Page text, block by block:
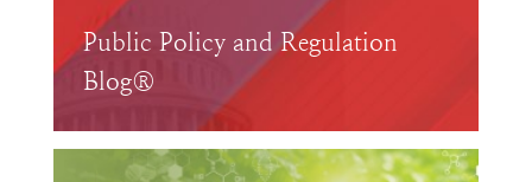
Public Policy and Regulation
Blog®